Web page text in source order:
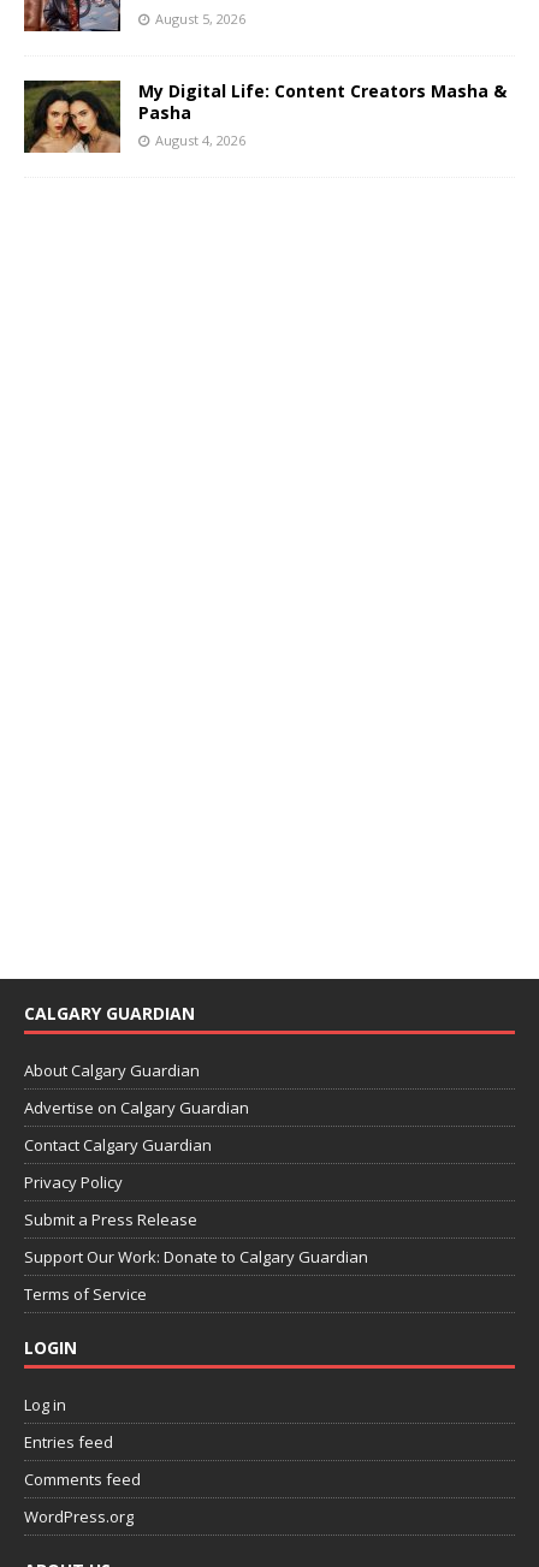
August 5, 2026
My Digital Life: Content Creators Masha &
Pasha
August 4, 2026
CALGARY GUARDIAN
About Calgary Guardian
Advertise on Calgary Guardian
Contact Calgary Guardian
Privacy Policy
Submit a Press Release
Support Our Work: Donate to Calgary Guardian
Terms of Service
LOGIN
Log in
Entries feed
Comments feed
WordPress.org